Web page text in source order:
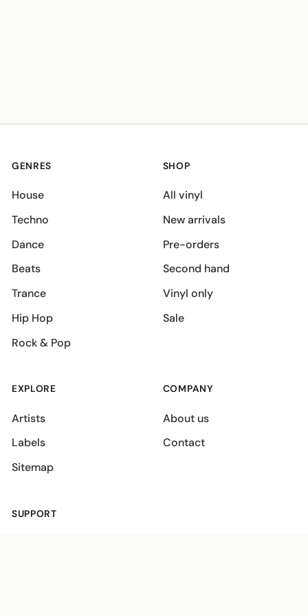
GENRES
House
Techno
Dance
Beats
Trance
Hip Hop
Rock & Pop
SHOP
All vinyl
New arrivals
Pre-orders
Second hand
Vinyl only
Sale
EXPLORE
Artists
Labels
Sitemap
COMPANY
About us
Contact
SUPPORT